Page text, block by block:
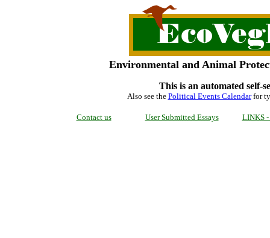
Environmental and Animal
This is an automated self-
Also see the Political Events Calendarfor
Contact us User Submitted Essays LINKS -